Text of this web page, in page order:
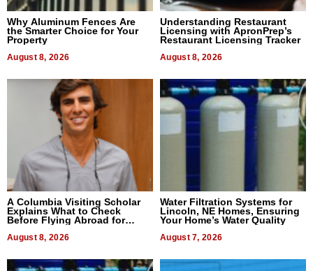
Why Aluminum Fences Are
the Smarter Choice for Your
Property
August 8, 2026
Understanding Restaurant
Licensing with ApronPrep’s
Restaurant Licensing Tracker
August 8, 2026
A Columbia Visiting Scholar
Explains What to Check
Before Flying Abroad for
August 8, 2026
Water Filtration Systems for
Lincoln, NE Homes, Ensuring
Your Home’s Water Quality
August 7, 2026